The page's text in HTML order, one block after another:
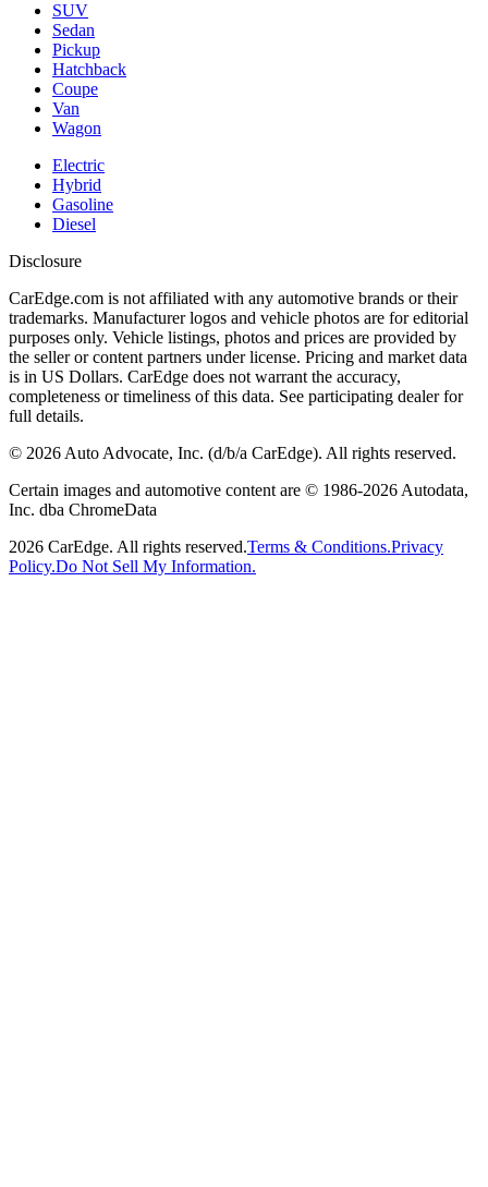
SUV
Sedan
Pickup
Hatchback
Coupe
Van
Wagon
Electric
Hybrid
Gasoline
Diesel
Disclosure
CarEdge.com is not affiliated with any automotive brands or their
trademarks. Manufacturer logos and vehicle photos are for editorial
purposes only. Vehicle listings, photos and prices are provided by
the seller or content partners under license. Pricing and market data
is in US Dollars. CarEdge does not warrant the accuracy,
completeness or timeliness of this data. See participating dealer for
full details.
© 2026Auto Advocate, Inc. (d/b/a CarEdge). All rights reserved.
Certain images and automotive content are © 1986-2026Autodata,
Inc. dba ChromeData
2026 CarEdge. All rights reserved.Terms & Conditions.Privacy
Policy.Do Not Sell My Information.